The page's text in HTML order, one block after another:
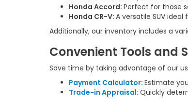
Honda Accord: Perfect for those
Honda CR-V: A versatile SUV
Additionally, our inventory includes a
Convenient Tools and
Save time by taking advantage of our
Payment Calculator: Estimate
Trade-in Appraisal: Quickly